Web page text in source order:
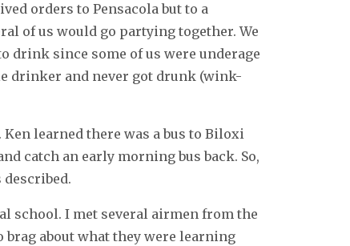
orders to Pensacola but to a
of us would go partying together. We
drink since some of us were underage
drinker and never got drunk (wink-
learned there was a bus to Biloxi
catch an early morning bus back. So,
described.
school. I met several airmen from the
about what they were learning